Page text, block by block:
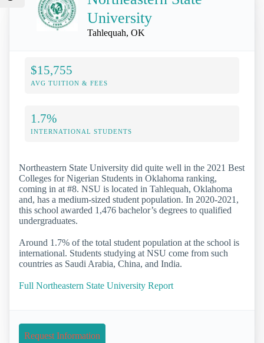
University
Tahlequah, OK
$15,755
AVG TUITION & FEES
1.7%
INTERNATIONAL STUDENTS
Northeastern State University did quite well in the 2021 Best
Colleges for Nigerian Students in Oklahoma ranking,
coming in at #8. NSU is located in Tahlequah, Oklahoma
and, has a medium-sized student population. In 2020-2021,
this school awarded 1,476 bachelor’s degrees to qualified
undergraduates.
Around 1.7% of the total student population at the school is
international. Students studying at NSU come from such
countries as Saudi Arabia, China, and India.
Full Northeastern State University Report
Request Information